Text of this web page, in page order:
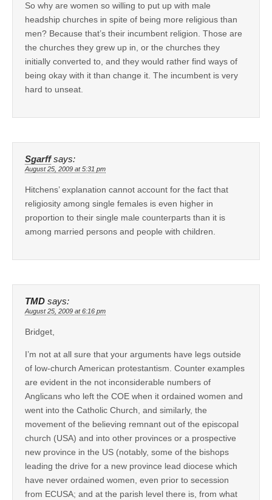
So why are women so willing to put up with male
headship churches in spite of being more religious than
men? Because that’s their incumbent religion. Those are
the churches they grew up in, or the churches they
initially converted to, and they would rather find ways of
being okay with it than change it. The incumbent is very
hard to unseat.
Sgarff says:
August 25, 2009 at 5:31 pm
Hitchens’ explanation cannot account for the fact that
religiosity among single females is even higher in
proportion to their single male counterparts than it is
among married persons and people with children.
TMD says:
August 25, 2009 at 6:16 pm
Bridget,
I’m not at all sure that your arguments have legs outside
of low-church American protestantism. Counter examples
are evident in the not inconsiderable numbers of
Anglicans who left the COE when it ordained women and
went into the Catholic Church, and similarly, the
movement of the believing remnant out of the episcopal
church (USA) and into other provinces or a prospective
new province in the US (notably, some of the bishops
leading the drive for a new province lead diocese which
have never ordained women, even prior to secession
from ECUSA; and at the parish level there is, from what